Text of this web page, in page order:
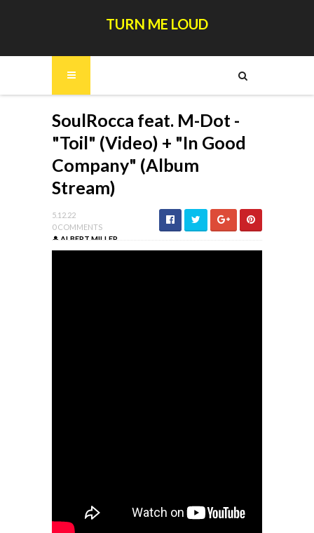
TURN ME LOUD
SoulRocca feat. M-Dot -
"Toil" (Video) + "In Good
Company" (Album
Stream)
5.12.22
0 COMMENTS
ALBERT MILLER